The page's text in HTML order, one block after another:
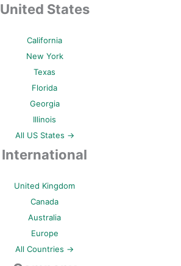
United States
California
New York
Texas
Florida
Georgia
Illinois
All US States →
International
United Kingdom
Canada
Australia
Europe
All Countries →